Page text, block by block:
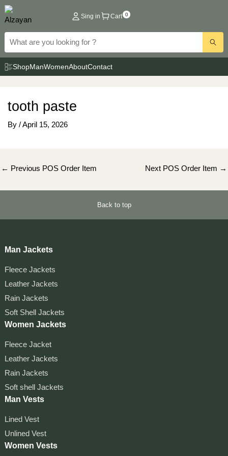
Skip
to
content
Sing in Cart 0
ShopManWomenAboutContact
tooth paste
By /April 15, 2026
Post
← Previous POS Order Item Next POS Order Item →
Back to top
Man Jackets
Fleece Jackets
Leather Jackets
Rain Jackets
Soft Shell Jackets
Women Jackets
Fleece Jacket
Leather Jackets
Rain Jackets
Soft shell Jackets
Man Vests
Lined Vest
Unlined Vest
Women Vests